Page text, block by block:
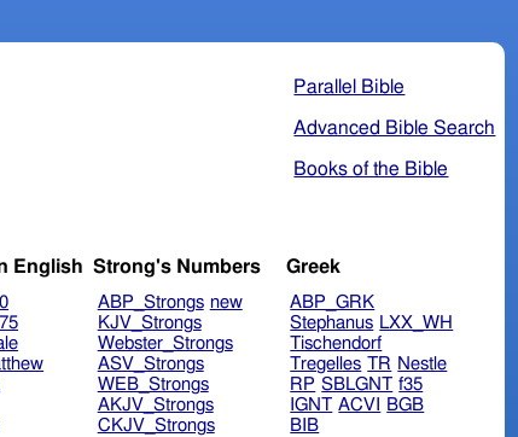
Parallel Bible
Advanced Bible Search
Books of the Bible
English Strong's Numbers
ABP_Strongs new
KJV_Strongs
Webster_Strongs
ASV_Strongs
WEB_Strongs
AKJV_Strongs
CKJV_Strongs
Greek
ABP_GRK
Stephanus LXX_WH
Tischendorf
Tregelles TR Nestle
RP SBLGNT f35
IGNT ACVI
BGB
BIB